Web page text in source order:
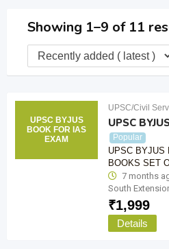
Showing 1–9 of 11
UPSC BYJUS
BOOK FOR IAS
EXAM
UPSC/Civil
UPSC
Popular
UPSC BYJUS
BOOKS SET
7 months
South
₹1,999
Details